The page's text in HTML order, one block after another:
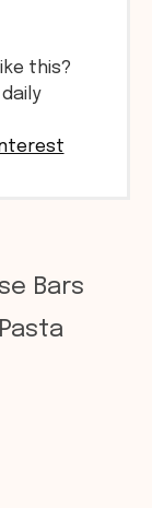
this?
Bars